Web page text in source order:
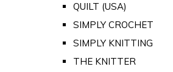
QUILT (USA)
SIMPLY CROCHET
SIMPLY KNITTING
THE KNITTER